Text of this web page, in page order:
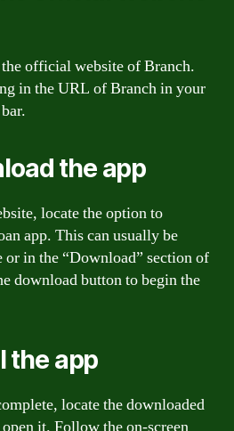
official website of Branch.
in the URL of Branch in your
the app
locate the option to
app. This can usually be
or in the “Download” section of
download button to begin the
the app
locate the downloaded
it. Follow the on-screen